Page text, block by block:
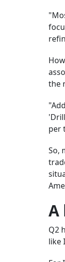
the
per
So,
A
Q2
like